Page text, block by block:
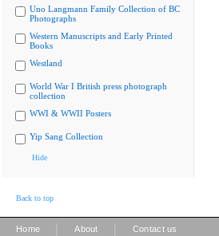
Uno Langmann Family Collection of BC
Photographs
Western Manuscripts and Early Printed
Books
Westland
World War I British press photograph
collection
WWI & WWII Posters
Yip Sang Collection
Hide
Back to top
Home About Contact us